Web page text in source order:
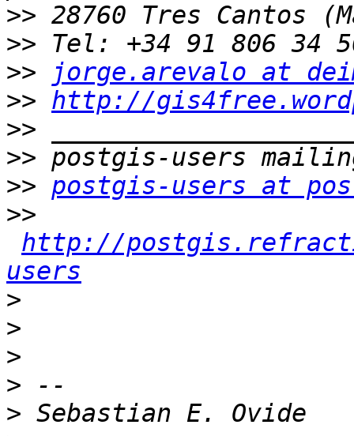
>>
>>
>>
jorge.arevalo at
>> http://
>>
>>
>> postgis-users at
>>
http://
users
>
>
>
>
>